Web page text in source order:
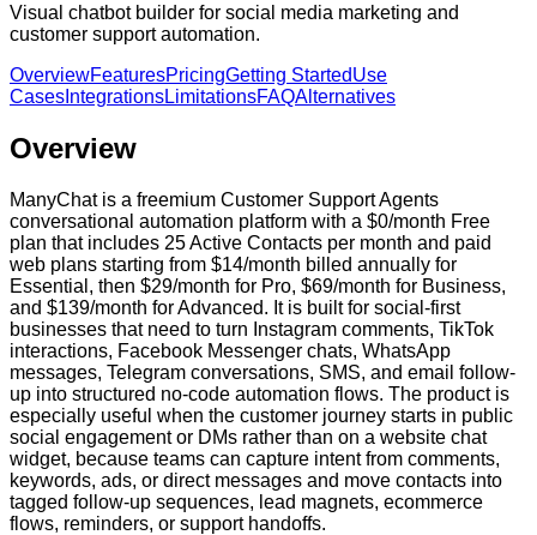
Visual chatbot builder for social media marketing and
customer support automation.
OverviewFeaturesPricingGetting StartedUse
Cases IntegrationsLimitationsFAQAlternatives
Overview
ManyChat is a freemium Customer Support Agents
conversational automation platform with a $0/month Free
plan that includes 25 Active Contacts per month and paid
web plans starting from $14/month billed annually for
Essential, then $29/month for Pro, $69/month for Business,
and $139/month for Advanced. It is built for social-first
businesses that need to turn Instagram comments, TikTok
interactions, Facebook Messenger chats, WhatsApp
messages, Telegram conversations, SMS, and email follow-
up into structured no-code automation flows. The product is
especially useful when the customer journey starts in public
social engagement or DMs rather than on a website chat
widget, because teams can capture intent from comments,
keywords, ads, or direct messages and move contacts into
tagged follow-up sequences, lead magnets, ecommerce
flows, reminders, or support handoffs.